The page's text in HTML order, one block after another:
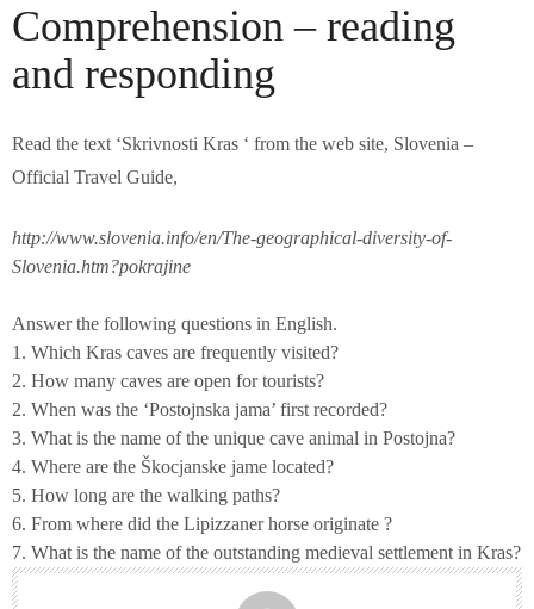
Comprehension – reading
and responding
Read the text ‘Skrivnosti Kras ‘ from the web site, Slovenia –
Official Travel Guide,
http://www.slovenia.info/en/The-geographical-diversity-of-
Slovenia.htm?pokrajine
Answer the following questions in English.
1. Which Kras caves are frequently visited?
2. How many caves are open for tourists?
2. When was the ‘Postojnska jama’ first recorded?
3. What is the name of the unique cave animal in Postojna?
4. Where are the Škocjanske jame located?
5. How long are the walking paths?
6. From where did the Lipizzaner horse originate ?
7. What is the name of the outstanding medieval settlement in Kras?